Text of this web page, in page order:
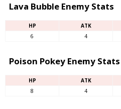
Lava Bubble Enemy Stats
HP ATK
6
4
Poison Pokey Enemy Stats
HP ATK
8
4